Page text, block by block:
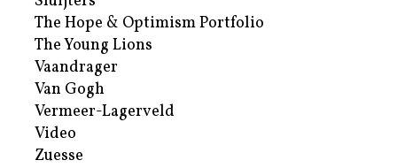
The Hope & Optimism Portfolio
The Young Lions
Vaandrager
Van Gogh
Vermeer-Lagerveld
Video
Zuesse